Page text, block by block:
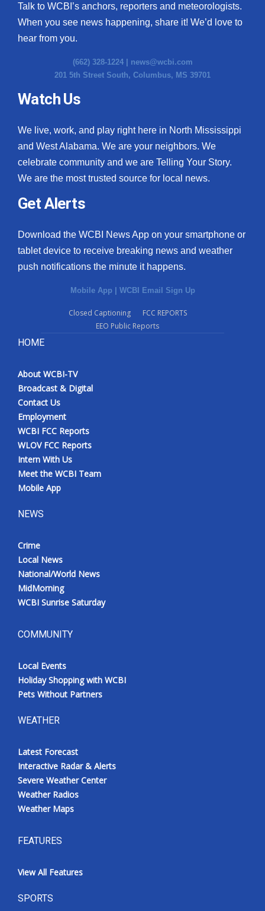
Talk to WCBI’s anchors, reporters and meteorologists.
When you see news happening, share it! We’d love to
hear from you.
(662) 328-1224 | news@wcbi.com
201 5th Street South, Columbus, MS 39701
Watch Us
We live, work, and play right here in North Mississippi
and West Alabama. We are your neighbors. We
celebrate community and we are Telling Your Story.
We are the most trusted source for local news.
Get Alerts
Download the WCBI News App on your smartphone or
tablet device to receive breaking news and weather
push notifications the minute it happens.
Mobile App | WCBI Email Sign Up
Closed Captioning
FCC REPORTS
EEO Public Reports
HOME
About WCBI-TV
Broadcast & Digital
Contact Us
Employment
WCBI FCC Reports
WLOV FCC Reports
Intern With Us
Meet the WCBI Team
Mobile App
NEWS
Crime
Local News
National/World News
MidMorning
WCBI Sunrise Saturday
COMMUNITY
Local Events
Holiday Shopping with WCBI
Pets Without Partners
WEATHER
Latest Forecast
Interactive Radar & Alerts
Severe Weather Center
Weather Radios
Weather Maps
FEATURES
View All Features
SPORTS